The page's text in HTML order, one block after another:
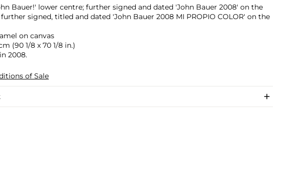
Bauer!' lower centre; further signed and dated 'John Bauer 2008' on the
signed, titled and dated 'John Bauer 2008 MI PROPIO COLOR' on the
on canvas
(90 1/8 x 70 1/8 in.)
2008.
of Sale